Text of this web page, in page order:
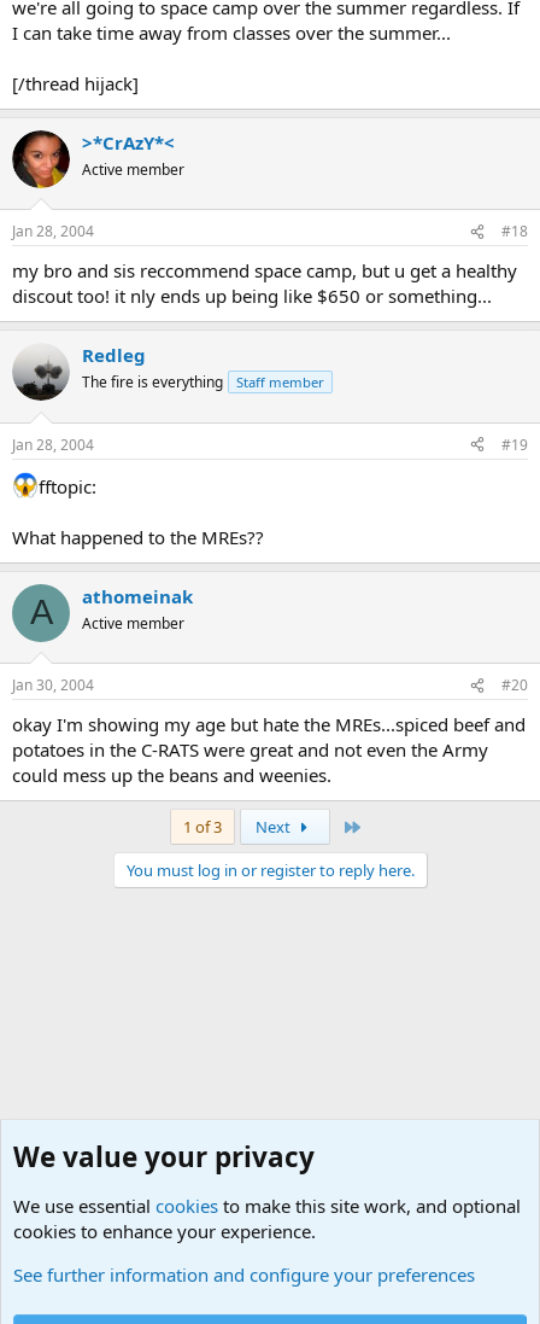
we're all going to space camp over the summer regardless. If
I can take time away from classes over the summer...
[/thread hijack]
>*CrAzY*<
Active member
Jan 28, 2004 #18
my bro and sis reccommend space camp, but u get a healthy
discout too! it nly ends up being like $650 or something...
Redleg
The fire is everything Staff member
Jan 28, 2004 #19
fftopic:
What happened to the MREs??
A athomeinak
Active member
Jan 30, 2004 #20
okay I'm showing my age but hate the MREs...spiced beef and
potatoes in the C-RATS were great and not even the Army
could mess up the beans and weenies.
1 of 3 Next
You must log in or register to reply here.
We value your privacy
We use essential cookies to make this site work, and optional
cookies to enhance your experience.
See further information and configure your preferences